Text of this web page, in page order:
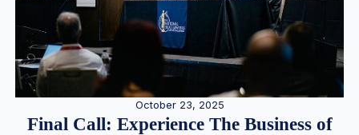
October 23, 2025
Final Call: Experience The Business of